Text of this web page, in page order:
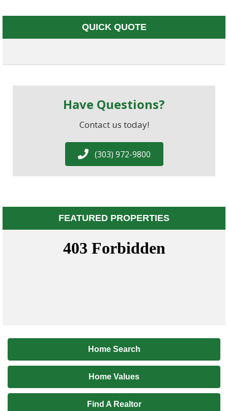
QUICK QUOTE
Have Questions?
Contact us today!
(303) 972-9800
FEATURED PROPERTIES
Home Search
Home Values
Find A Realtor